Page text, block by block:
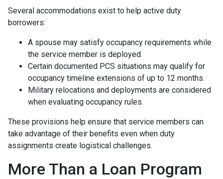
Several accommodations exist to help active duty
borrowers:
A spouse may satisfy occupancy requirements while
the service member is deployed.
Certain documented PCS situations may qualify for
occupancy timeline extensions of up to 12 months.
Military relocations and deployments are considered
when evaluating occupancy rules.
These provisions help ensure that service members can
take advantage of their benefits even when duty
assignments create logistical challenges.
More Than a Loan Program